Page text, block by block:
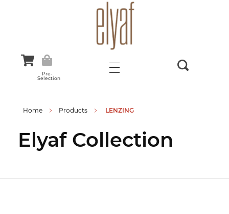
Pre-
Selection
Home Products LENZING
Elyaf Collection